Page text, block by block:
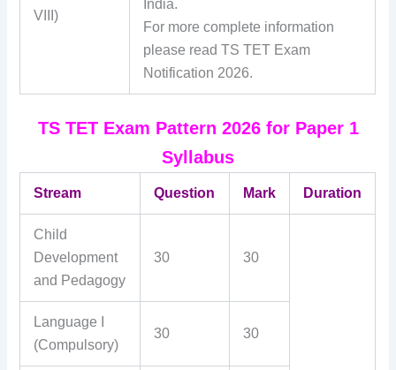
VIII)
India.
For more complete information
please read TS TET Exam
Notification 2026.
TS TET Exam Pattern 2026 for Paper 1
Syllabus
Stream Question Mark Duration
Child
Development
and Pedagogy
30 30
Language I
(Compulsory)
30 30